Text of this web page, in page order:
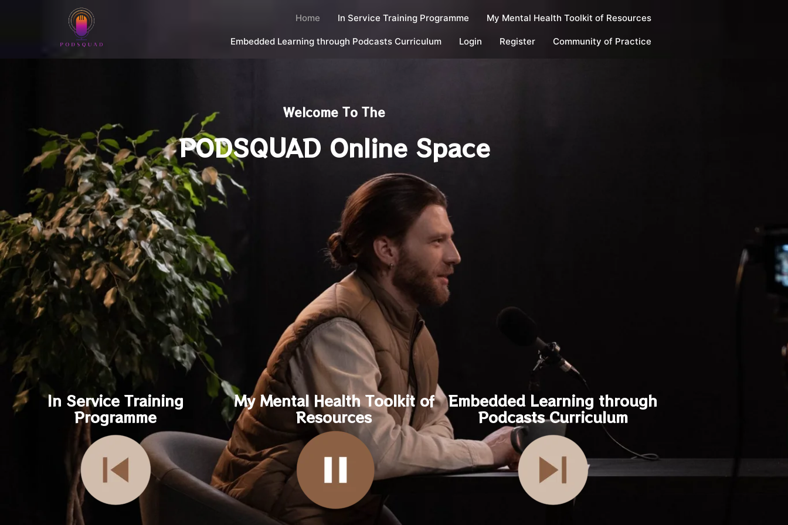
Home In Service Training Programme My Mental Health Toolkit of Resources
Embedded Learning through Podcasts Curriculum Login Register Community of Practice
Welcome To The
PODSQUAD Online Space
In Service Training
Programme
My Mental Health Toolkit of
Resources
Embedded Learning through
Podcasts Curriculum